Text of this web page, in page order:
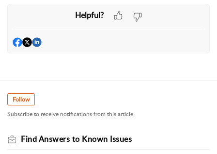
Helpful?
Follow
Subscribe to receive notifications from this article.
Find Answers to Known Issues